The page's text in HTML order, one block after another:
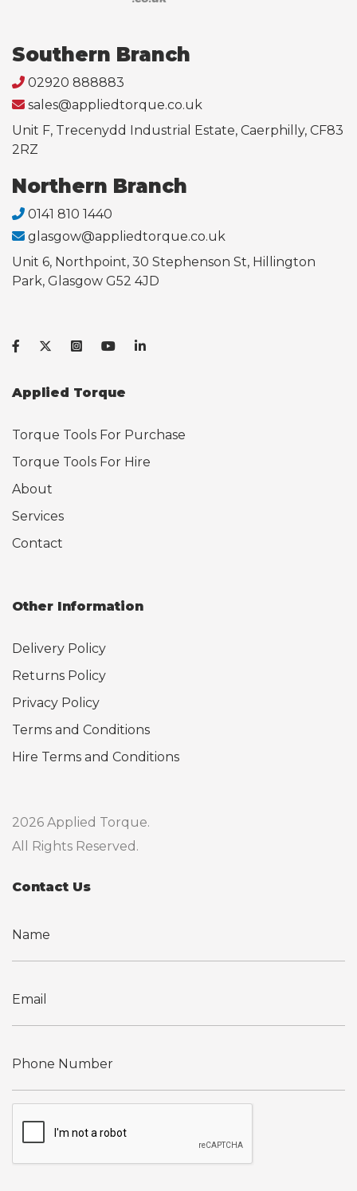
Southern Branch
02920 888883
sales@appliedtorque.co.uk
Unit F, Trecenydd Industrial Estate, Caerphilly, CF83
2RZ
Northern Branch
0141 810 1440
glasgow@appliedtorque.co.uk
Unit 6, Northpoint, 30 Stephenson St, Hillington
Park, Glasgow G52 4JD
Applied Torque
Torque Tools For Purchase
Torque Tools For Hire
About
Services
Contact
Other Information
Delivery Policy
Returns Policy
Privacy Policy
Terms and Conditions
Hire Terms and Conditions
2026 Applied Torque.
All Rights Reserved.
Contact Us